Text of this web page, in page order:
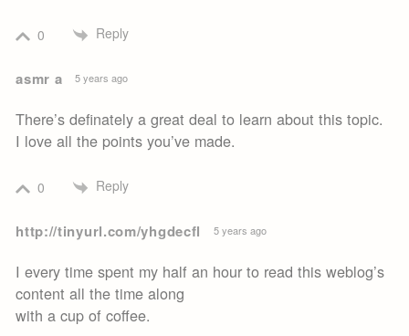
0 Reply
asmr a 5 years ago
There’s definately a great deal to learn about this topic.
I love all the points you’ve made.
0 Reply
http://tinyurl.com/yhgdecfl 5 years ago
I every time spent my half an hour to read this weblog’s
content all the time along
with a cup of coffee.